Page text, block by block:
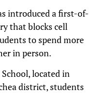
introduced a first-of-
that blocks cell
to spend more
in person.
located in
district, students